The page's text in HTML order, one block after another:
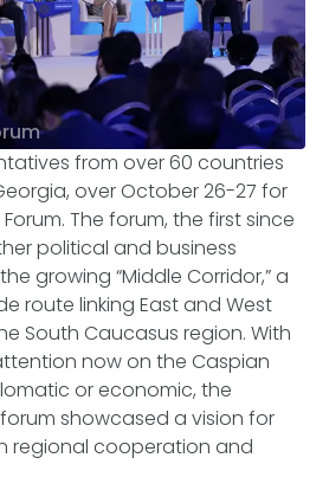
from over 60 countries
over October 26-27 for
The forum, the first since
political and business
growing “Middle Corridor,” a
route linking East and West
South Caucasus region. With
now on the Caspian
or economic, the
showcased a vision for
regional cooperation and